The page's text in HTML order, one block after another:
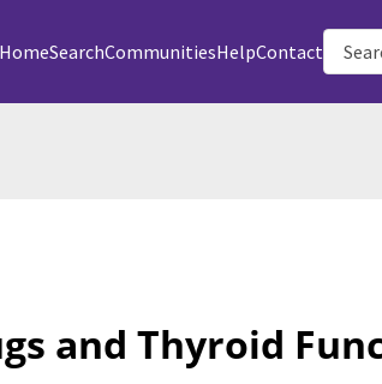
HomeSearchCommunitiesHelpContact
and Thyroid